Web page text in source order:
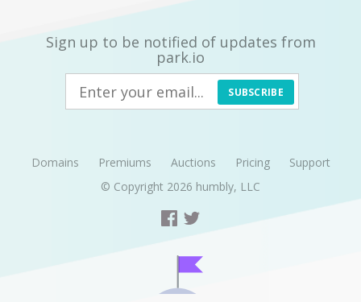
Sign up to be notified of updates from
park.io
SUBSCRIBE
Domains Premiums Auctions Pricing
Support
© Copyright 2026 humbly, LLC